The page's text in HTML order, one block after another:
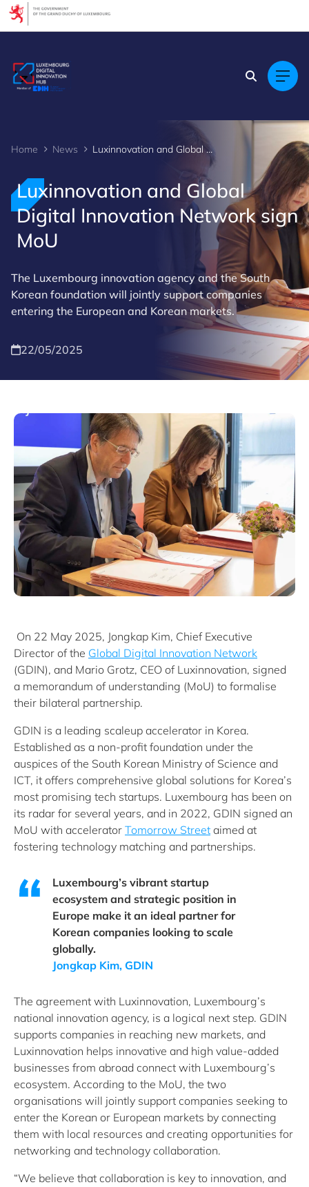
Home News Luxinnovation and Global Digital Innovation Network sign MoU
Luxinnovation and Global
Digital Innovation Network sign
MoU
The Luxembourg innovation agency and the South
Korean foundation will jointly support companies
entering the European and Korean markets.
22/05/2025
On 22 May 2025, Jongkap Kim, Chief Executive
Director of the Global Digital Innovation Network
(GDIN), and Mario Grotz, CEO of Luxinnovation, signed
a memorandum of understanding (MoU) to formalise
their bilateral partnership.
GDIN is a leading scaleup accelerator in Korea.
Established as a non-profit foundation under the
auspices of the South Korean Ministry of Science and
ICT, it offers comprehensive global solutions for Korea’s
most promising tech startups. Luxembourg has been on
its radar for several years, and in 2022, GDIN signed an
MoU with accelerator Tomorrow Street aimed at
fostering technology matching and partnerships.
Luxembourg’s vibrant startup
ecosystem and strategic position in
Europe make it an ideal partner for
Korean companies looking to scale
globally.
Jongkap Kim, GDIN
The agreement with Luxinnovation, Luxembourg’s
national innovation agency, is a logical next step. GDIN
supports companies in reaching new markets, and
Luxinnovation helps innovative and high value-added
businesses from abroad connect with Luxembourg’s
ecosystem. According to the MoU, the two
organisations will jointly support companies seeking to
enter the Korean or European markets by connecting
them with local resources and creating opportunities for
networking and technology collaboration.
“We believe that collaboration is key to innovation, and
Cookies management panel